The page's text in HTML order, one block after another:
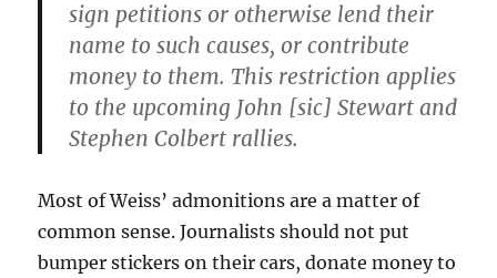
sign petitions or otherwise lend their
name to such causes, or contribute
money to them. This restriction applies
to the upcoming John [sic] Stewart and
Stephen Colbert rallies.
Most of Weiss’ admonitions are a matter of
common sense. Journalists should not put
bumper stickers on their cars, donate money to